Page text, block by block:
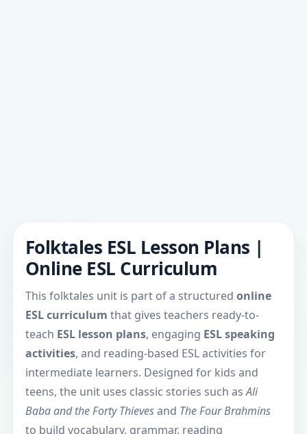
Folktales ESL Lesson Plans |
Online ESL Curriculum
This folktales unit is part of a structured online
ESL curriculum that gives teachers ready-to-
teach ESL lesson plans, engaging ESL speaking
activities, and reading-based ESL activities for
intermediate learners. Designed for kids and
teens, the unit uses classic stories such asAli
Baba and the Forty Thievesand The Four Brahmins
to build vocabulary, grammar, reading